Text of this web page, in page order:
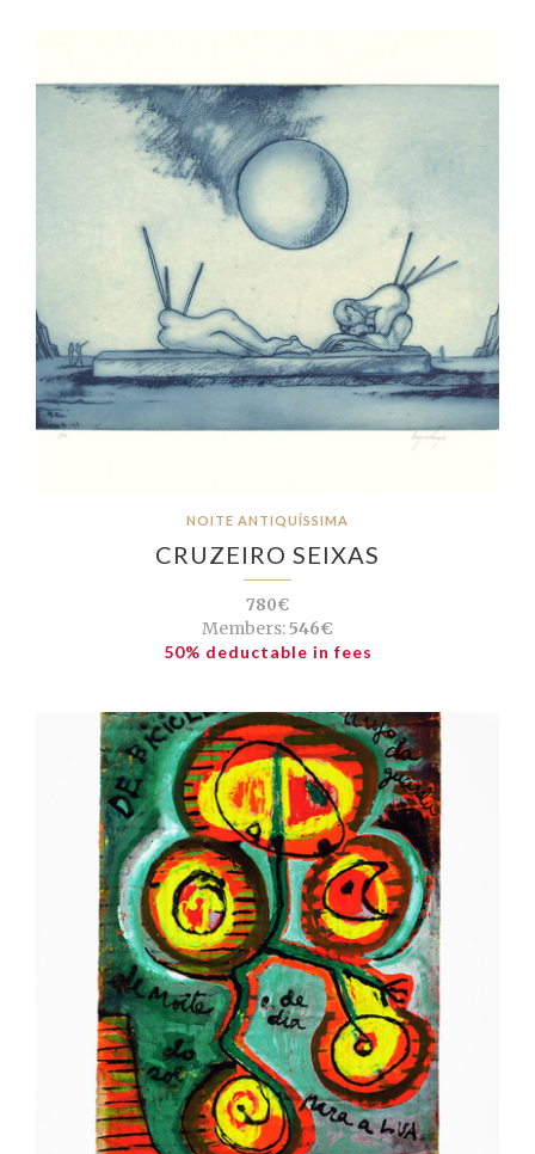
NOITE ANTIQUÍSSIMA
CRUZEIRO SEIXAS
780€
Members:546€
50% deductable in fees